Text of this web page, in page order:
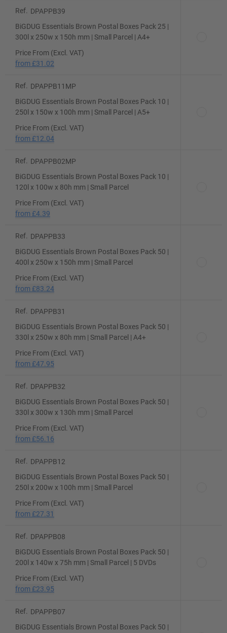
Ref.
DPAPPB39
BiGDUG Essentials Brown Postal Boxes Pack 25 |
300l x 250w x 150h mm | Small Parcel | A4+
Price From (Excl. VAT)
from £31.02
Ref.
DPAPPB11MP
BiGDUG Essentials Brown Postal Boxes Pack 10 |
250l x 150w x 100h mm | Small Parcel | A5+
Price From (Excl. VAT)
from £12.04
Ref.
DPAPPB02MP
BiGDUG Essentials Brown Postal Boxes Pack 10 |
120l x 100w x 80h mm | Small Parcel
Price From (Excl. VAT)
from £4.39
Ref.
DPAPPB33
BiGDUG Essentials Brown Postal Boxes Pack 50 |
400l x 250w x 150h mm | Small Parcel
Price From (Excl. VAT)
from £83.24
Ref.
DPAPPB31
BiGDUG Essentials Brown Postal Boxes Pack 50 |
330l x 250w x 80h mm | Small Parcel | A4+
Price From (Excl. VAT)
from £47.95
Ref.
DPAPPB32
BiGDUG Essentials Brown Postal Boxes Pack 50 |
330l x 300w x 130h mm | Small Parcel
Price From (Excl. VAT)
from £56.16
Ref.
DPAPPB12
BiGDUG Essentials Brown Postal Boxes Pack 50 |
250l x 200w x 100h mm | Small Parcel
Price From (Excl. VAT)
from £27.31
Ref.
DPAPPB08
BiGDUG Essentials Brown Postal Boxes Pack 50 |
200l x 140w x 75h mm | Small Parcel | 5 DVDs
Price From (Excl. VAT)
from £23.95
Ref.
DPAPPB07
BiGDUG Essentials Brown Postal Boxes Pack 50 |